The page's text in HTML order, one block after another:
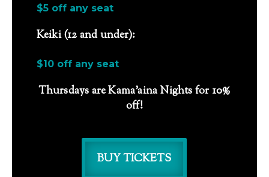
$5 off any seat
Keiki (12 and under):
$10 off any seat
Thursdays are Kama’aina Nights for 10%
off!
BUY TICKETS